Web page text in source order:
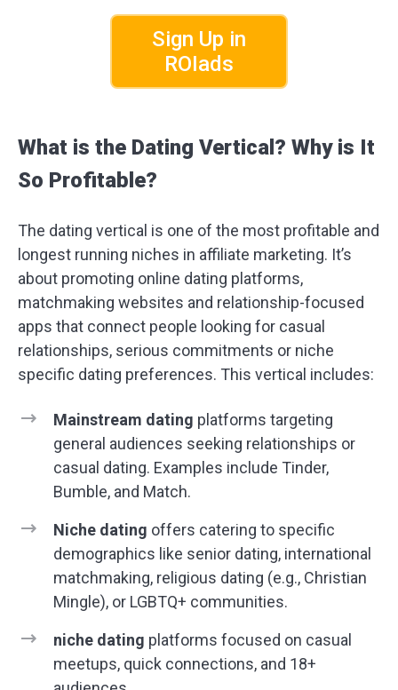
Sign Up in
ROIads
What is the Dating Vertical? Why is It
So Profitable?
The dating vertical is one of the most profitable and
longest running niches in affiliate marketing. It’s
about promoting online dating platforms,
matchmaking websites and relationship-focused
apps that connect people looking for casual
relationships, serious commitments or niche
specific dating preferences. This vertical includes:
Mainstream dating platforms targeting
general audiences seeking relationships or
casual dating. Examples include Tinder,
Bumble, and Match.
Niche dating offers catering to specific
demographics like senior dating, international
matchmaking, religious dating (e.g., Christian
Mingle), or LGBTQ+ communities.
niche dating platforms focused on casual
meetups, quick connections, and 18+